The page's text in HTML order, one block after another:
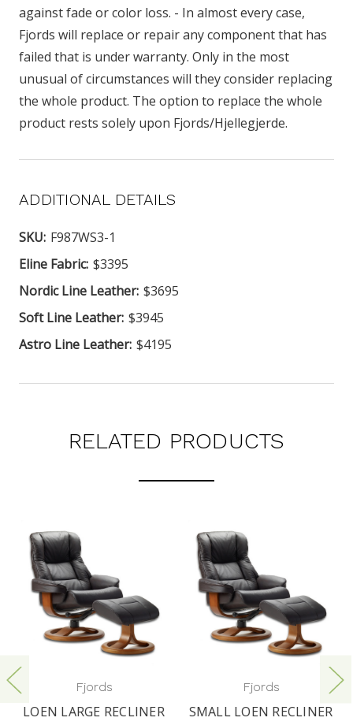
against fade or color loss. - In almost every case,
Fjords will replace or repair any component that has
failed that is under warranty. Only in the most
unusual of circumstances will they consider replacing
the whole product. The option to replace the whole
product rests solely upon Fjords/Hjellegjerde.
ADDITIONAL DETAILS
SKU: F987WS3-1
Eline Fabric: $3395
Nordic Line Leather: $3695
Soft Line Leather: $3945
Astro Line Leather: $4195
RELATED PRODUCTS
Fjords
LOEN LARGE RECLINER
Fjords
SMALL LOEN RECLINER